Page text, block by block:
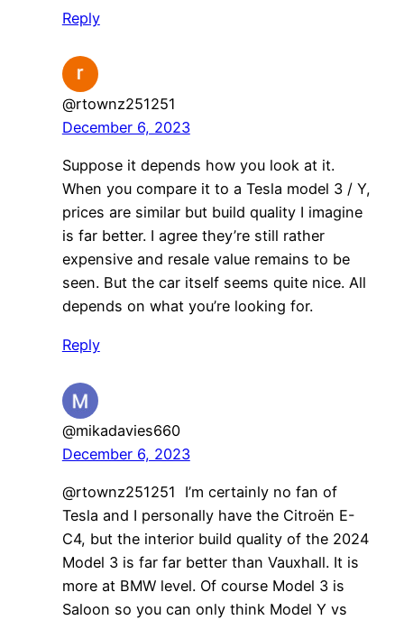
Reply
@rtownz251251
December 6, 2023
Suppose it depends how you look at it.
When you compare it to a Tesla model 3 / Y,
prices are similar but build quality I imagine
is far better. I agree they’re still rather
expensive and resale value remains to be
seen. But the car itself seems quite nice. All
depends on what you’re looking for.
Reply
@mikadavies660
December 6, 2023
@rtownz251251 I’m certainly no fan of
Tesla and I personally have the Citroën E-
C4, but the interior build quality of the 2024
Model 3 is far far better than Vauxhall. It is
more at BMW level. Of course Model 3 is
Saloon so you can only think Model Y vs